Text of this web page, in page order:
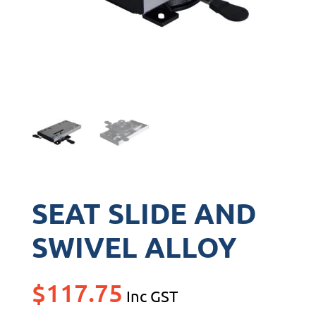
SEAT SLIDE AND
SWIVEL ALLOY
$117.75 Inc GST